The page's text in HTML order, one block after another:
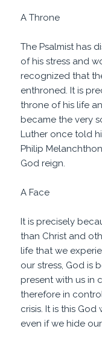
A Throne
The Psalmist has
of his stress and
recognized that
enthroned. It is
throne of his life
became the very
Luther once told
Philip
God reign.
A Face
It is precisely
than Christ and
life that we
our stress, God is
present with us in
therefore in
crisis. It is this
even if we hide